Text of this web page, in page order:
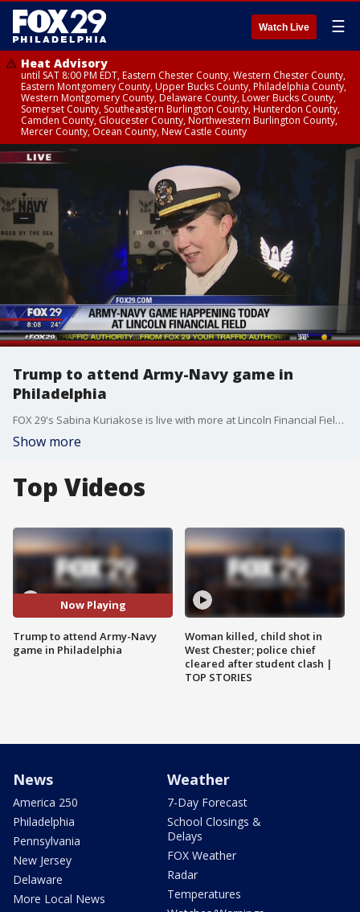
Watch Live ☰
Heat Advisory
until SAT 8:00 PM EDT, Eastern Chester County, Western Chester County,
Eastern Montgomery County, Upper Bucks County, Philadelphia County,
Western Montgomery County, Delaware County, Lower Bucks County,
Somerset County, Southeastern Burlington County, Hunterdon County,
Camden County, Gloucester County, Northwestern Burlington County,
Mercer County, Ocean County, New Castle County
Trump to attend Army-Navy game in
Philadelphia
FOX 29's Sabina Kuriakose is live with more at Lincoln Financial Field ahead of the 119th Annual Army-Navy Game.
Show more
Top Videos
Now Playing
Trump to attend Army-Navy
game in Philadelphia
Woman killed, child shot in
West Chester; police chief
cleared after student clash |
TOP STORIES
News
America 250
Philadelphia
Pennsylvania
New Jersey
Delaware
More Local News
Weather
7-Day Forecast
School Closings &
Delays
FOX Weather
Radar
Temperatures